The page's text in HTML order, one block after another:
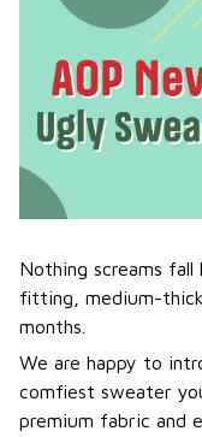
Nothing screams
fitting, medium-
months.
We are happy to
comfiest sweater
premium fabric and